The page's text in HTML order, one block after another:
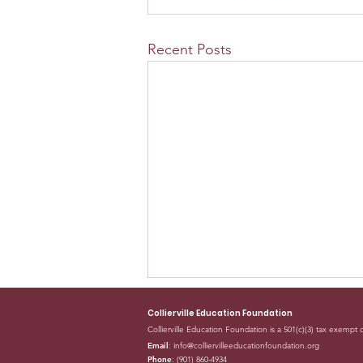
Recent Posts
Collierville Education Foundation
Collierville Education Foundation is a 501(c)(3) tax exempt
Email : info@colliervilleeducationfoundation.org
Phone: (901) 860-4934